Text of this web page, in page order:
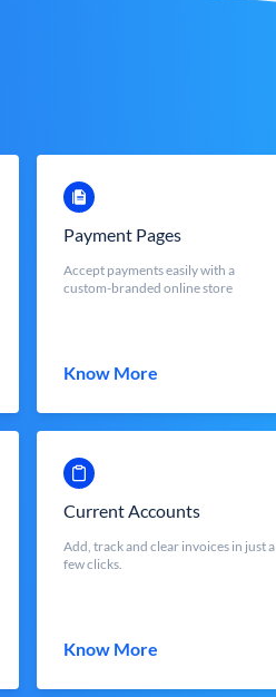
Payment Pages
Accept payments easily with a
custom-branded online store
Know More
Current Accounts
Add, track and clear invoices in just a
few clicks.
Know More